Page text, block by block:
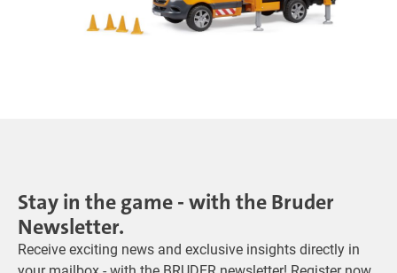
Stay in the game - with the Bruder
Newsletter.
Receive exciting news and exclusive insights directly in